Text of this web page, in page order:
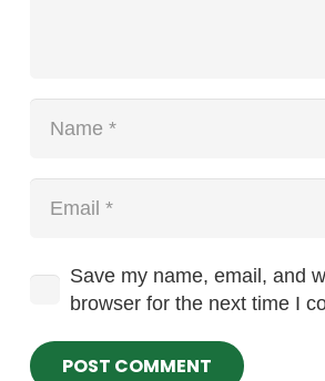
Save my name, email, and
browser for the next time I
POST COMMENT